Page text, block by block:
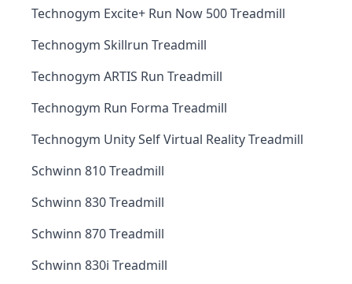
Technogym Excite+ Run Now 500 Treadmill
Technogym Skillrun Treadmill
Technogym ARTIS Run Treadmill
Technogym Run Forma Treadmill
Technogym Unity Self Virtual Reality Treadmill
Schwinn 810 Treadmill
Schwinn 830 Treadmill
Schwinn 870 Treadmill
Schwinn 830i Treadmill